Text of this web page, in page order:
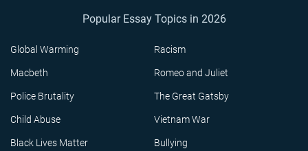
Popular Essay Topics in 2026
Global Warming Racism
Macbeth Romeo and Juliet
Police Brutality The Great Gatsby
Child Abuse Vietnam War
Black Lives Matter Bullying